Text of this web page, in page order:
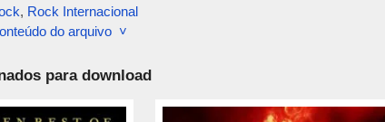
, Rock Internacional
do arquivo ˅
para download